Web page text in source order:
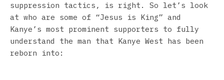
suppression tactics, is right. So let’s look
at who are some of “Jesus is King” and
Kanye’s most prominent supporters to fully
understand the man that Kanye West has been
reborn into: